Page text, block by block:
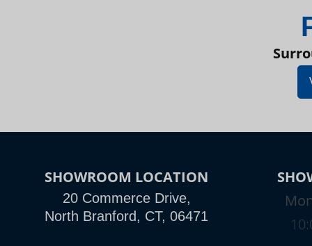
SHOWROOM LOCATION
20 Commerce Drive,
North Branford, CT, 06471